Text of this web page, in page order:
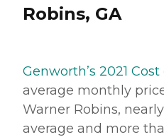
Robins, GA
Genworth’s 2021
average monthly
Warner Robins,
average and more